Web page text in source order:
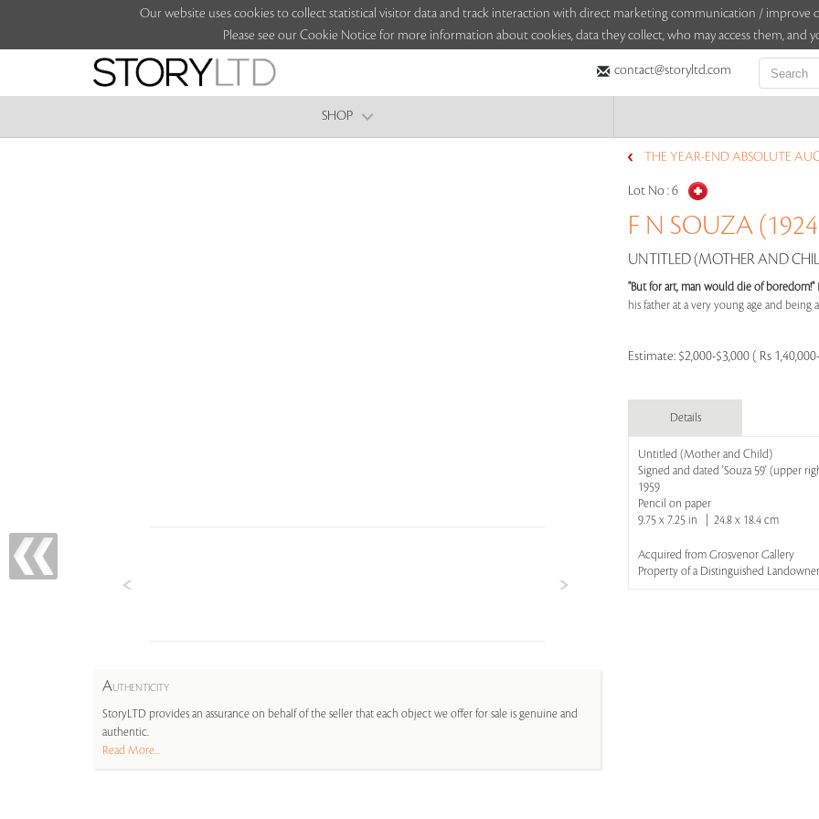
Our website uses cookies to collect statistical visitor data and track interaction with direct marketing communication / improve
Please see our Cookie Notice for more information about cookies, data they collect, who may access them, and
contact@storyltd.com
SHOP
AUTHENTICITY
StoryLTD provides an assurance on behalf of the seller that each object we offer for sale is genuine and
authentic.
Read More...
THE YEAR-END ABSOLUTE
Lot No :6
F N SOUZA
UNTITLED (MOTHER AND
"But for art, man would die of boredom!"
his father at a very young age and being
Estimate: $2,000-$3,000 ( Rs
Details
Untitled (Mother and Child)
Signed and dated 'Souza 59' (upper
1959
Pencil on paper
9.75 x 7.25 in | 24.8 x 18.4 cm
Acquired from Grosvenor Gallery
Property of a Distinguished